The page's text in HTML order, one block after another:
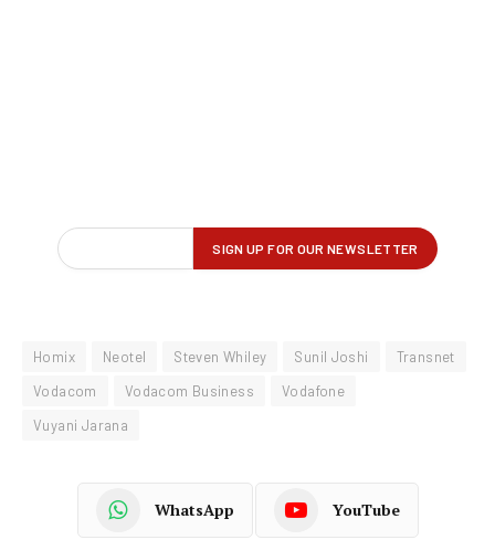
Homix Neotel Steven Whiley Sunil Joshi
Transnet
Vodacom
Vodacom Business
Vodafone
Vuyani Jarana
WhatsApp YouTube